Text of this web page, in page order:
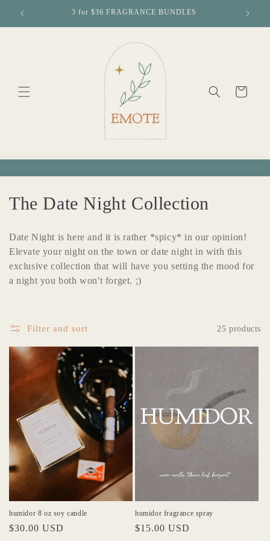
content
3 for $36 FRAGRANCE BUNDLES Free
Cart
C
l
l
c
t
o
n
:
The Date Night Collection
Date Night is here and it is rather *spicy* in our opinion!
Elevate your night on the town or date night in with this
exclusive collection that will have you setting the mood for
a night you both won't forget. ;)
Filter and sort 25 products
humidor 8 oz soy candle
Regular
$30.00 USD
humidor fragrance spray
Regular
$15.00 USD